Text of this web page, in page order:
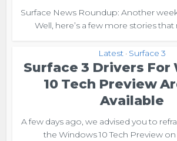
Surface News Roundup: Another
Well, here’s a few more stories
Latest • Surface 3
Surface 3 Drivers For
10 Tech Preview
Available
A few days ago, we advised you to
the Windows 10 Tech Preview on